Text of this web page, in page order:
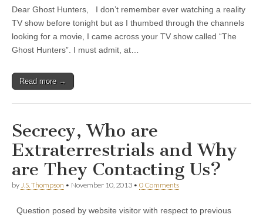
Dear Ghost Hunters, I don’t remember ever watching a reality
TV show before tonight but as I thumbed through the channels
looking for a movie, I came across your TV show called “The
Ghost Hunters”. I must admit, at…
Read more →
Secrecy, Who are
Extraterrestrials and Why
are They Contacting Us?
by J.S. Thompson • November 10, 2013 • 0 Comments
Question posed by website visitor with respect to previous